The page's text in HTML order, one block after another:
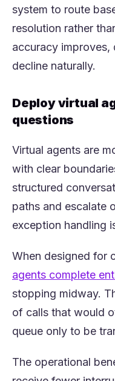
system to route
resolution rather
accuracy improves,
decline naturally.
Deploy virtual
questions
Virtual agents are
with clear
structured
paths and escalate
exception handling
When designed for
agents complete
stopping midway.
of calls that would
queue only to be
The operational